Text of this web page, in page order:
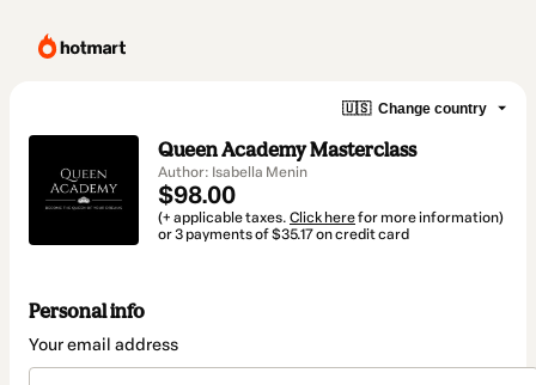
🇺🇸 Change country
Queen Academy Masterclass
Author: Isabella Menin
$98.00
(+ applicable taxes. Click herefor more information)
or 3 payments of $35.17 on credit card
Personal info
Your email address